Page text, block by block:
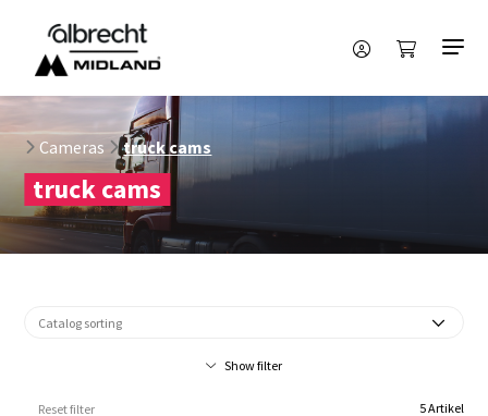
Cameras truck cams
truck cams
Show filter
Reset filter 5 Artikel